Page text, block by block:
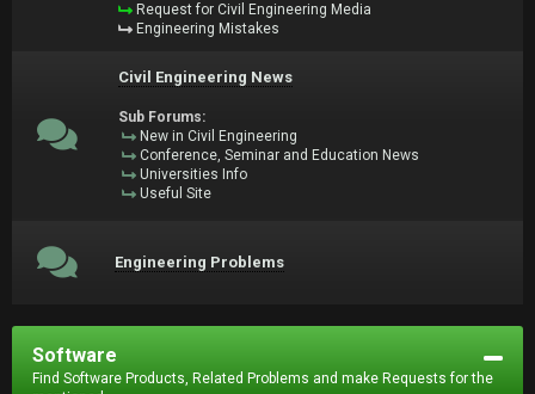
Request for Civil Engineering Media
Engineering Mistakes
Civil Engineering News
Sub Forums:
New in Civil Engineering
Conference, Seminar and Education News
Universities Info
Useful Site
Engineering Problems
Software
Find Software Products, Related Problems and make Requests for the